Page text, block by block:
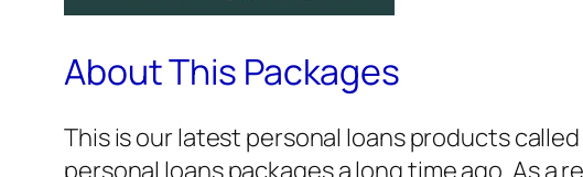
About This Packages
This is our latest personal loans products
personal loans packages a long time ago. As